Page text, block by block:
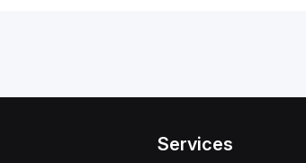
Services